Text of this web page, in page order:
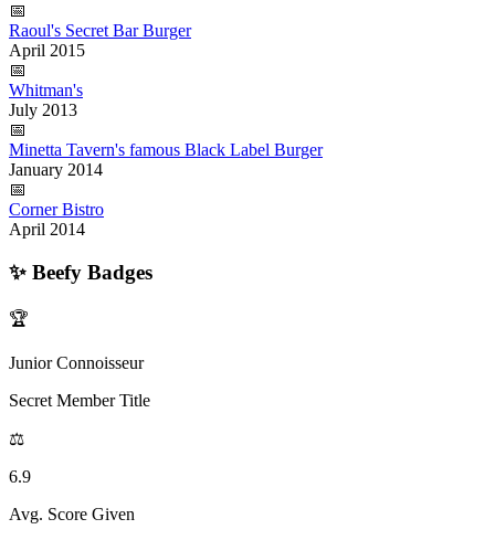
📅
Raoul's Secret Bar Burger
April 2015
📅
Whitman's
July 2013
📅
Minetta Tavern's famous Black Label Burger
January 2014
📅
Corner Bistro
April 2014
✨ Beefy Badges
🏆
Junior Connoisseur
Secret Member Title
⚖️
6.9
Avg. Score Given